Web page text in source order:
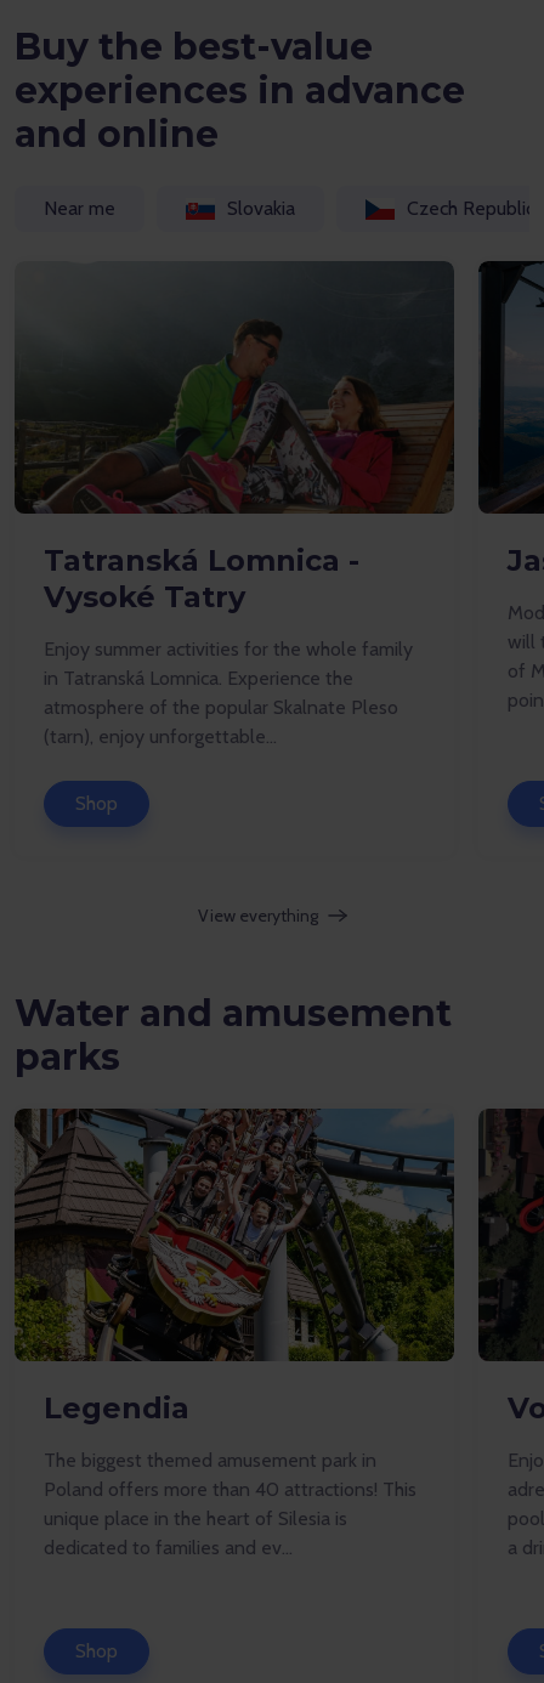
Buy the best-value
experiences in advance
and online
Near me Slovakia Czech Republic
Tatranská Lomnica -
Vysoké Tatry
Enjoy summer activities for the whole family
in Tatranská Lomnica. Experience the
atmosphere of the popular Skalnate Pleso
(tarn), enjoy unforgettable...
Shop
will
of
View everything
Water and amusement
parks
Legendia
The biggest themed amusement park in
Poland offers more than 40 attractions! This
unique place in the heart of Silesia is
dedicated to families and ev...
Shop
a